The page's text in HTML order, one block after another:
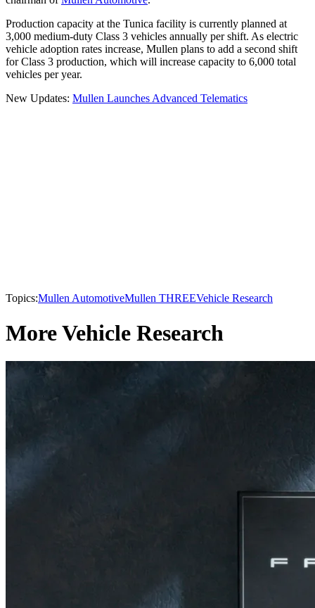
Production capacity at the Tunica facility is currently planned at
3,000 medium-duty Class 3 vehicles annually per shift. As electric
vehicle adoption rates increase, Mullen plans to add a second shift
for Class 3 production, which will increase capacity to 6,000 total
vehicles per year.
New Updates: Mullen Launches Advanced Telematics
Topics:Mullen AutomotiveMullen THREEVehicle Research
More Vehicle Research